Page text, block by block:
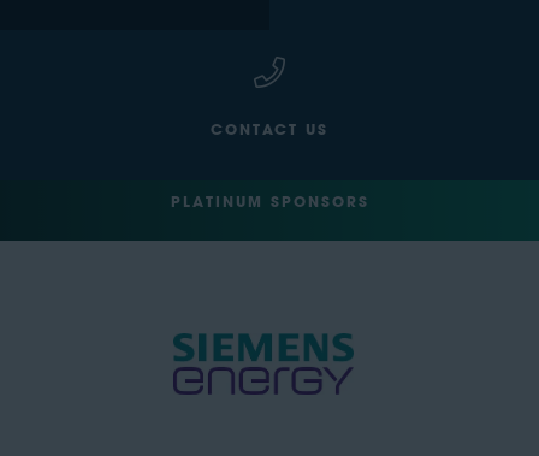
CONTACT US
PLATINUM SPONSORS